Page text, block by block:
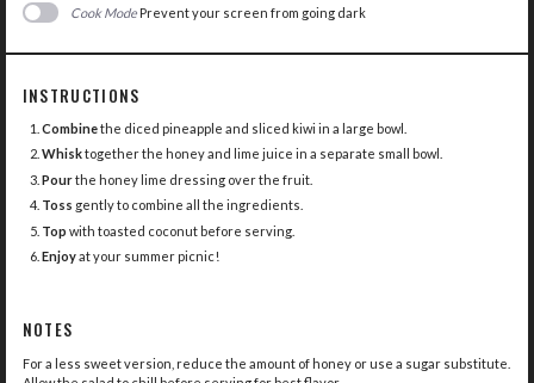
Cook Mode Prevent your screen from going dark
INSTRUCTIONS
Combinethe diced pineapple and sliced kiwi in a large bowl.
Whisktogether the honey and lime juice in a separate small bowl.
Pourthe honey lime dressing over the fruit.
Toss gently to combine all the ingredients.
Top with toasted coconut before serving.
Enjoyat your summer picnic!
NOTES
For a less sweet version, reduce the amount of honey or use a sugar substitute.